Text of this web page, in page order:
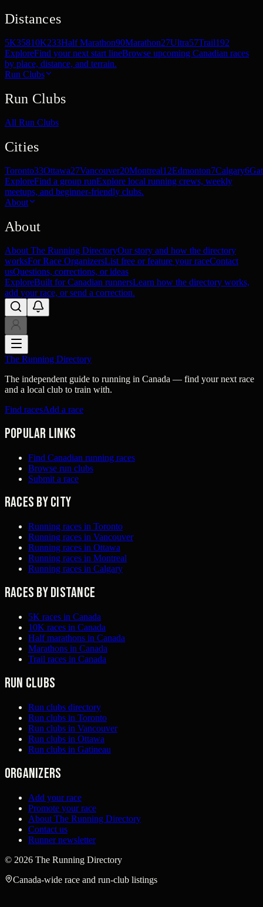
Distances
5K35810K233Half Marathon90Marathon27Ultra57Trail192
ExploreFind your next start lineBrowse upcoming Canadian races
by place, distance, and terrain.
Run Clubs
Run Clubs
All Run Clubs
Cities
Toronto33Ottawa27Vancouver20Montreal12Edmonton7Calgary6
ExploreFind a group runExplore local running crews, weekly
meetups, and beginner-friendly clubs.
About
About
About The Running DirectoryOur story and how the directory
worksFor Race OrganizersList free or feature your raceContact
usQuestions, corrections, or ideas
ExploreBuilt for Canadian runnersLearn how the directory works,
add your race, or send a correction.
The Running Directory
The independent guide to running in Canada — find your next race
and a local club to train with.
Find racesAdd a race
Popular links
Find Canadian running races
Browse run clubs
Submit a race
Races by city
Running races in Toronto
Running races in Vancouver
Running races in Ottawa
Running races in Montreal
Running races in Calgary
Races by distance
5K races in Canada
10K races in Canada
Half marathons in Canada
Marathons in Canada
Trail races in Canada
Run clubs
Run clubs directory
Run clubs in Toronto
Run clubs in Vancouver
Run clubs in Ottawa
Run clubs in Gatineau
Organizers
Add your race
Promote your race
About The Running Directory
Contact us
Runner newsletter
© 2026 The Running Directory
Canada-wide race and run-club listings